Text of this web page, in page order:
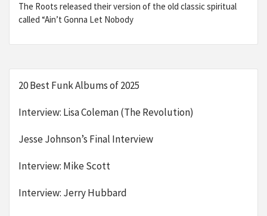
The Roots released their version of the old classic spiritual
called “Ain’t Gonna Let Nobody
20 Best Funk Albums of 2025
Interview: Lisa Coleman (The Revolution)
Jesse Johnson’s Final Interview
Interview: Mike Scott
Interview: Jerry Hubbard